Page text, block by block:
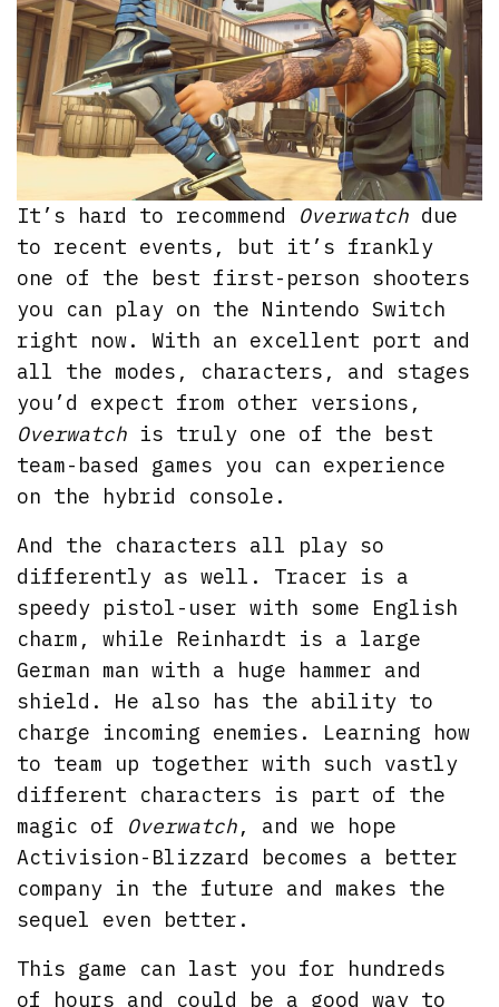
It’s hard to recommend Overwatch due
to recent events, but it’s frankly
one of the best first-person shooters
you can play on the Nintendo Switch
right now. With an excellent port and
all the modes, characters, and stages
you’d expect from other versions,
Overwatch is truly one of the best
team-based games you can experience
on the hybrid console.
And the characters all play so
differently as well. Tracer is a
speedy pistol-user with some English
charm, while Reinhardt is a large
German man with a huge hammer and
shield. He also has the ability to
charge incoming enemies. Learning how
to team up together with such vastly
different characters is part of the
magic of Overwatch, and we hope
Activision-Blizzard becomes a better
company in the future and makes the
sequel even better.
This game can last you for hundreds
of hours and could be a good way to